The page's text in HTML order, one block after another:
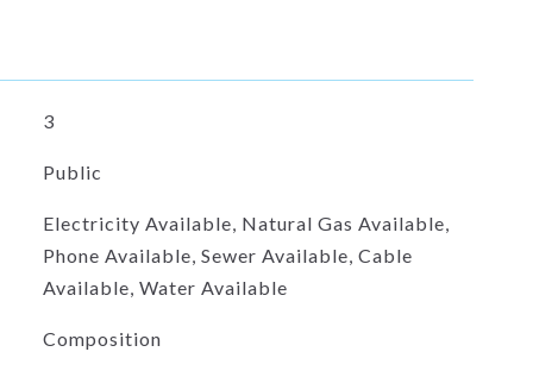
3
Public
Electricity Available, Natural Gas Available,
Phone Available, Sewer Available, Cable
Available, Water Available
Composition